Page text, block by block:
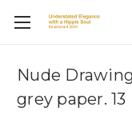
Nude
grey paper. 13